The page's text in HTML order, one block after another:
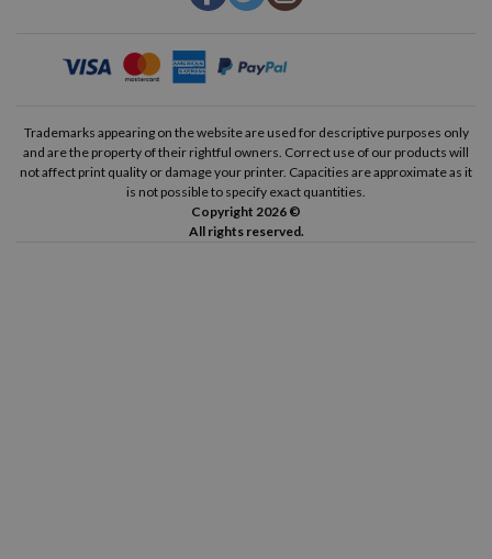
Trademarks appearing on the website are used for descriptive purposes only
and are the property of their rightful owners. Correct use of our products will
not affect print quality or damage your printer. Capacities are approximate as it
is not possible to specify exact quantities.
Copyright 2026 ©
All rights reserved.